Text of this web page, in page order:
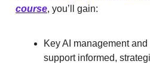
course, you’ll gain:
Key AI management
support informed,